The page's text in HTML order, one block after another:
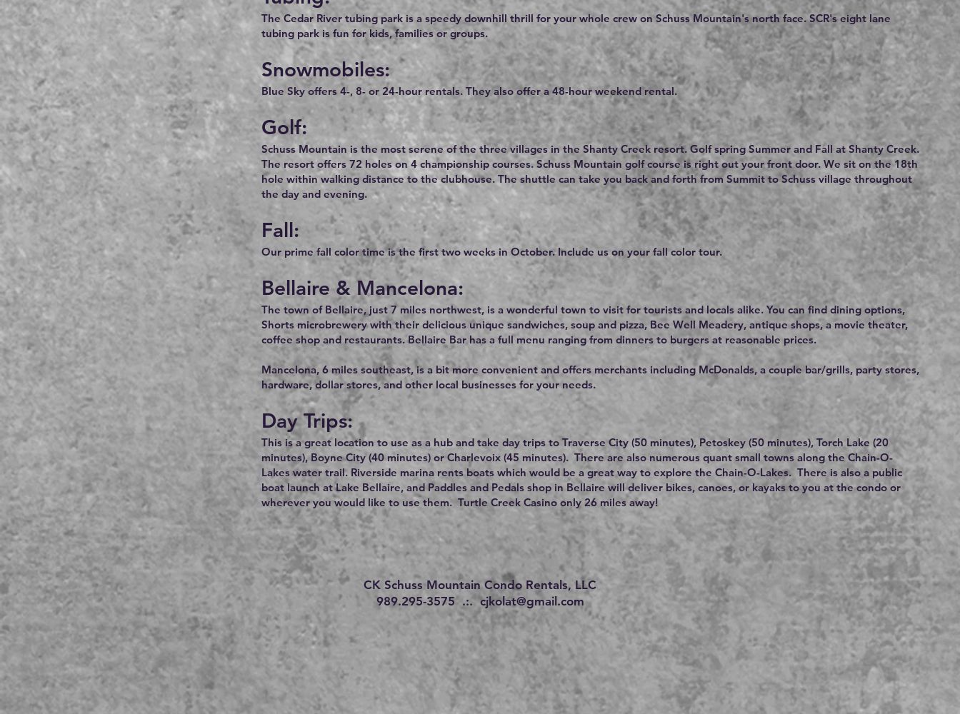
The Cedar River tubing park is a speedy downhill thrill for your whole crew on Schuss Mountain's north face. SCR's eight lane
tubing park is fun for kids, families or groups.
Snowmobiles:
Blue Sky offers 4-, 8- or 24-hour rentals. They also offer a 48-hour weekend rental.
Golf:
Schuss Mountain is the most serene of the three villages in the Shanty Creek resort. Golf spring Summer and Fall at Shanty Creek.
The resort offers 72 holes on 4 championship courses. Schuss Mountain golf course is right out your front door. We sit on the 18th
hole within walking distance to the clubhouse. The shuttle can take you back and forth from Summit to Schuss village throughout
the day and evening.
Fall:
Our prime fall color time is the first two weeks in October. Include us on your fall color tour.
Bellaire & Mancelona:
The town of Bellaire, just 7 miles northwest, is a wonderful town to visit for tourists and locals alike. You can find dining options,
Shorts microbrewery with their delicious unique sandwiches, soup and pizza, Bee Well Meadery, antique shops, a movie theater,
coffee shop and restaurants. Bellaire Bar has a full menu ranging from dinners to burgers at reasonable prices.
Mancelona, 6 miles southeast, is a bit more convenient and offers merchants including McDonalds, a couple bar/grills, party stores,
hardware, dollar stores, and other local businesses for your needs.
Day Trips:
This is a great location to use as a hub and take day trips to Traverse City (50 minutes), Petoskey (50 minutes), Torch Lake (20
minutes), Boyne City (40 minutes) or Charlevoix (45 minutes). There are also numerous quant small towns along the Chain-O-
Lakes water trail. Riverside marina rents boats which would be a great way to explore the Chain-O-Lakes. There is also a public
boat launch at Lake Bellaire, and Paddles and Pedals shop in Bellaire will deliver bikes, canoes, or kayaks to you at the condo or
wherever you would like to use them. Turtle Creek Casino only 26 miles away!
CK Schuss Mountain Condo Rentals, LLC
989.295-3575 .:.cjkolat@gmail.com